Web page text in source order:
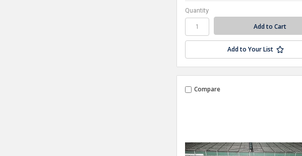
Quantity
Add to Your List
Compare